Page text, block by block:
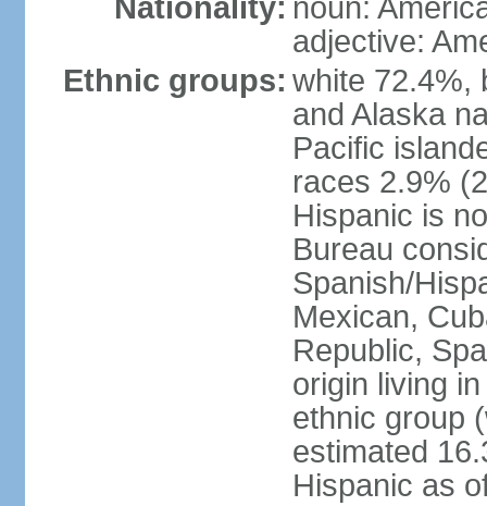
Nationality: noun:
adjective:
Ethnic groups: white 72.4%,
and Alaska
Pacific
races 2.9%
Hispanic is
Bureau
Spanish/
Mexican,
Republic,
origin living
ethnic group
estimated
Hispanic as